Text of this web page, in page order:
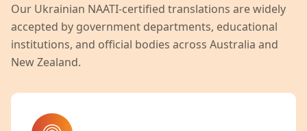
Our Ukrainian NAATI-certified translations are widely
accepted by government departments, educational
institutions, and official bodies across Australia and
New Zealand.